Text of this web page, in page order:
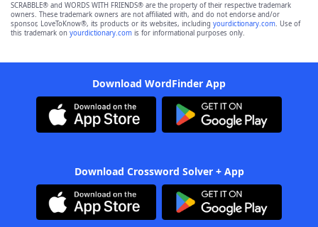
SCRABBLE® and WORDS WITH FRIENDS® are the property of their respective trademark
owners. These trademark owners are not affiliated with, and do not endorse and/or
sponsor, LoveToKnow®, its products or its websites, including yourdictionary.com. Use of
this trademark on yourdictionary.com is for informational purposes only.
Download WordFinder App
Download Crossword Solver + App